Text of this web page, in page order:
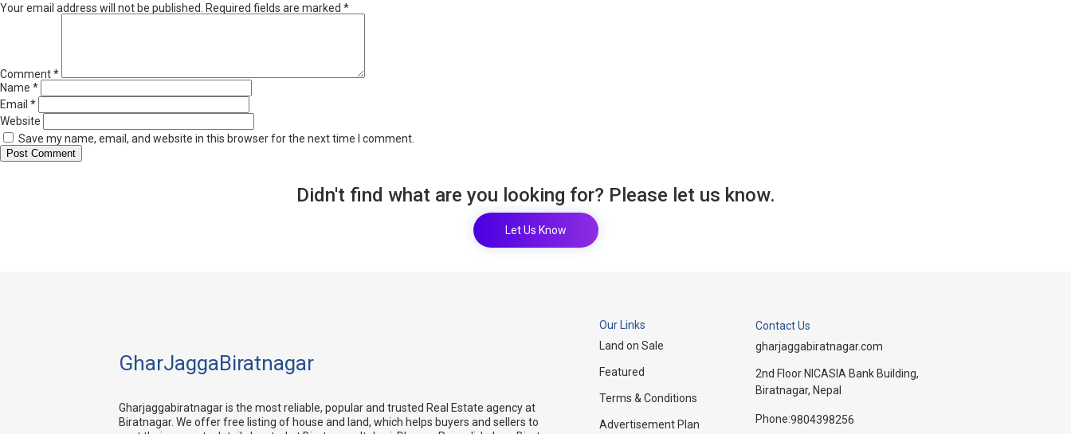
Your email address will not be published. Required fields are marked *
Comment*
Name *
Email *
Website
Save my name, email, and website in this browser for the next time I comment.
Didn't find what are you looking for? Please let us know.
Let Us Know
GharJaggaBiratnagar
Gharjaggabiratnagar is the most reliable, popular and trusted Real Estate agency at
Biratnagar. We offer free listing of house and land, which helps buyers and sellers to
Our Links
Land on Sale
Featured
Terms & Conditions
Advertisement Plan
Contact Us
gharjaggabiratnagar.com
2nd Floor NICASIA Bank Building,
Biratnagar, Nepal
Phone:9804398256